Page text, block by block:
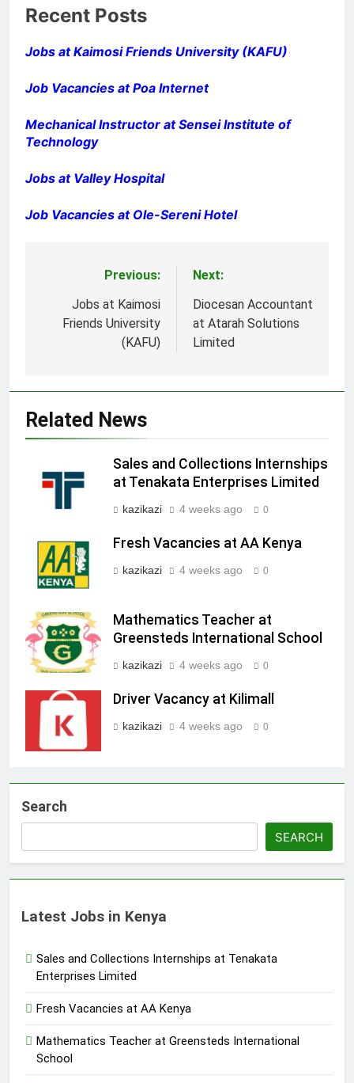
Recent Posts
Jobs at Kaimosi Friends University (KAFU)
Job Vacancies at Poa Internet
Mechanical Instructor at Sensei Institute of
Technology
Jobs at Valley Hospital
Job Vacancies at Ole-Sereni Hotel
navigation
Previous:
Jobs at Kaimosi
Friends University
(KAFU)
Next:
Diocesan Accountant
at Atarah Solutions
Limited
Related News
Sales and Collections Internships
at Tenakata Enterprises Limited
kazikazi 4 weeks ago 0
Fresh Vacancies at AA Kenya
kazikazi 4 weeks ago 0
Mathematics Teacher at
Greensteds International School
kazikazi 4 weeks ago 0
Driver Vacancy at Kilimall
kazikazi 4 weeks ago 0
Search
SEARCH
Latest Jobs in Kenya
Sales and Collections Internships at Tenakata
Enterprises Limited
Fresh Vacancies at AA Kenya
Mathematics Teacher at Greensteds International
School